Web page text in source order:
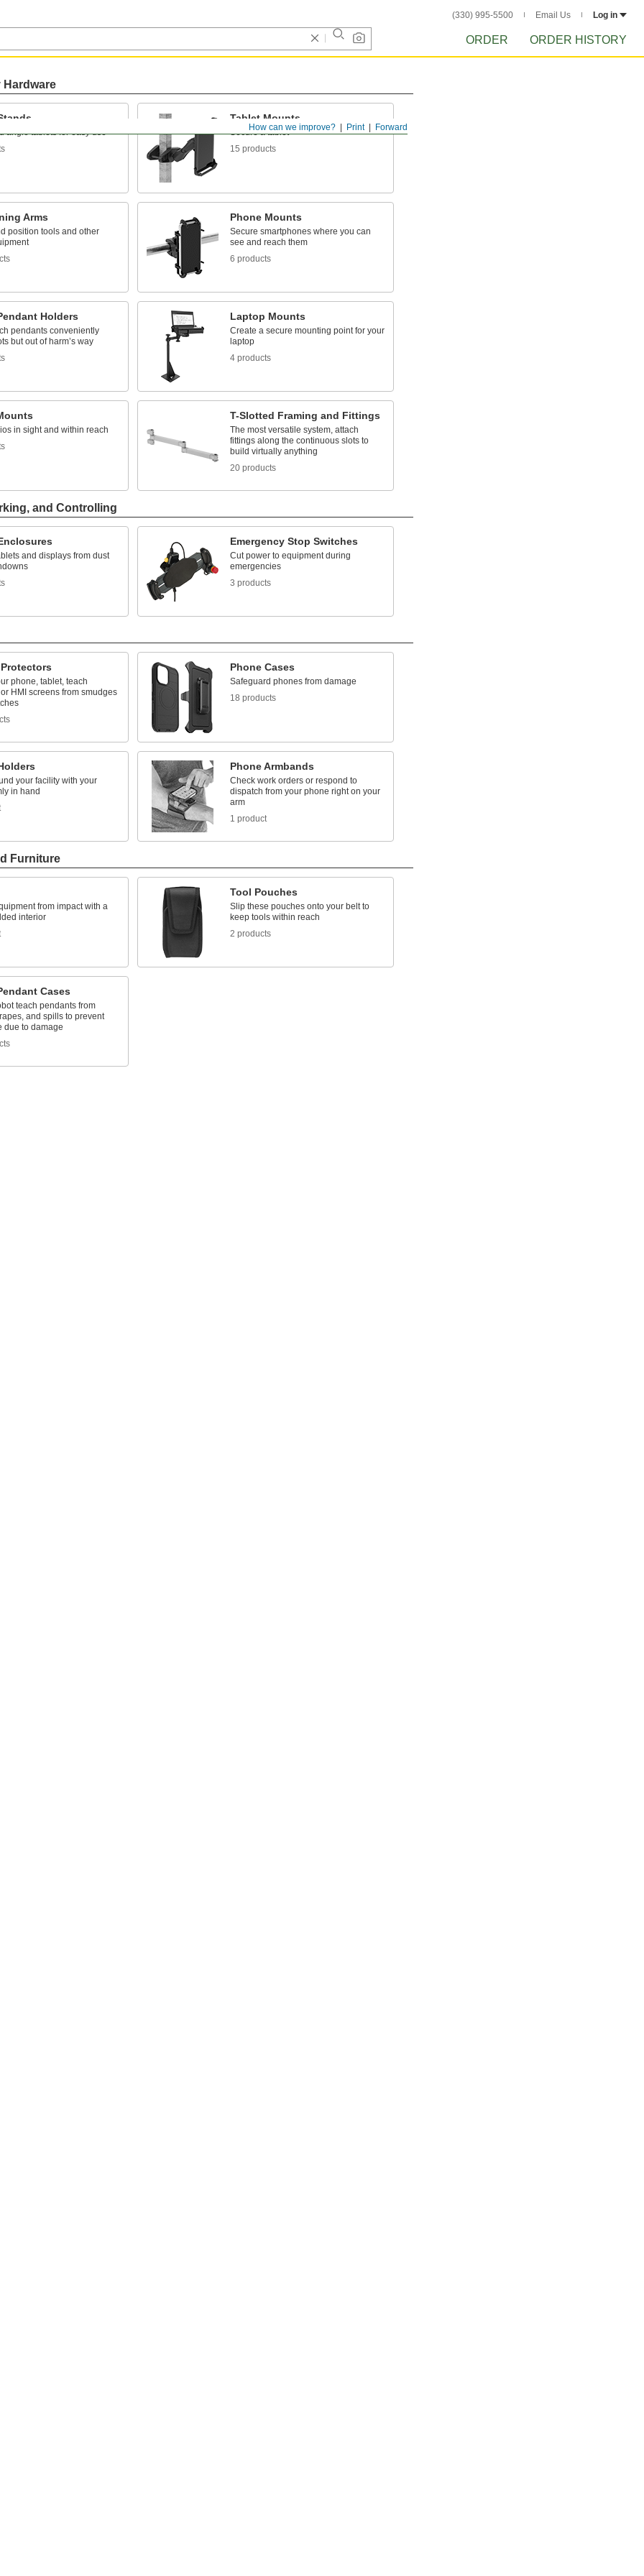
(330) 995-5500 Email Us Log in
ORDER ORDER HISTORY
Forward
Print
How can we improve?
Hardware
angle tablets for easy use
Tablet Mounts
Secure a tablet
15 products
Arms
position tools and other
Phone Mounts
Secure smartphones where you can
see and reach them
6 products
Holders
pendants conveniently
but out of harm’s way
Laptop Mounts
Create a secure mounting point for your
laptop
4 products
in sight and within reach
T-Slotted Framing and Fittings
The most versatile system, attach
fittings along the continuous slots to
build virtually anything
20 products
and Controlling
and displays from dust
Emergency Stop Switches
Cut power to equipment during
emergencies
3 products
phone, tablet, teach
HMI screens from smudges
Phone Cases
Safeguard phones from damage
18 products
your facility with your
in hand
Phone Armbands
Check work orders or respond to
dispatch from your phone right on your
arm
1 product
Furniture
from impact with a
interior
Tool Pouches
Slip these pouches onto your belt to
keep tools within reach
2 products
Cases
teach pendants from
and spills to prevent
due to damage